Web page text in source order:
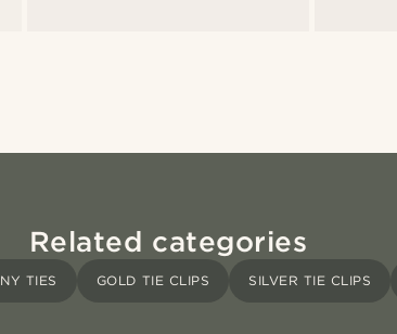
Related categories
TIES GOLD TIE CLIPS SILVER TIE CLIPS